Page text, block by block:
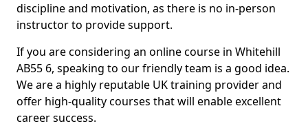
discipline and motivation, as there is no in-person
instructor to provide support.
If you are considering an online course in Whitehill
AB55 6, speaking to our friendly team is a good idea.
We are a highly reputable UK training provider and
offer high-quality courses that will enable excellent
career success.